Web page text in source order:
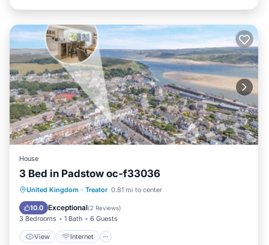
House
3 Bed in Padstow oc-f33036
United Kingdom · Treator 0.81 mi to center
10.0 Exceptional(2 Reviews)
3 Bedrooms 1 Bath 6 Guests
View Internet
View Internet
Pet Friendly
Child Friendly